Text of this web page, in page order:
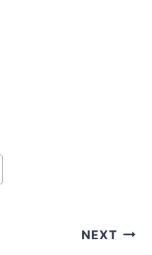
NEXT